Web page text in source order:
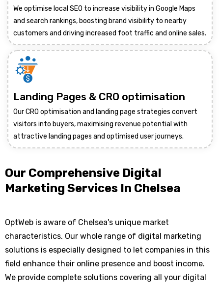
We optimise local SEO to increase visibility in Google Maps
and search rankings, boosting brand visibility to nearby
customers and driving increased foot traffic and online sales.
Landing Pages & CRO optimisation
Our CRO optimisation and landing page strategies convert
visitors into buyers, maximising revenue potential with
attractive landing pages and optimised user journeys.
Our Comprehensive Digital
Marketing Services In Chelsea
OptWeb is aware of Chelsea's unique market
characteristics. Our whole range of digital marketing
solutions is especially designed to let companies in this
field enhance their online presence and boost income.
We provide complete solutions covering all your digital